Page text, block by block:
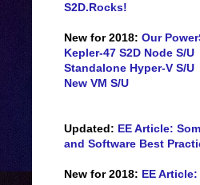
S2D.Rocks!
New for 2018: Our
Kepler-47 S2D Node S/U
Standalone Hyper-V S/U
New VM S/U
Updated: EE Article:
and Software Best
New for 2018: EE